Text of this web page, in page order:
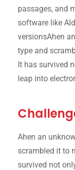
passages, and
software like
versionsAhen
type and
It has survived
leap into
Ahen an
scrambled it to
survived not